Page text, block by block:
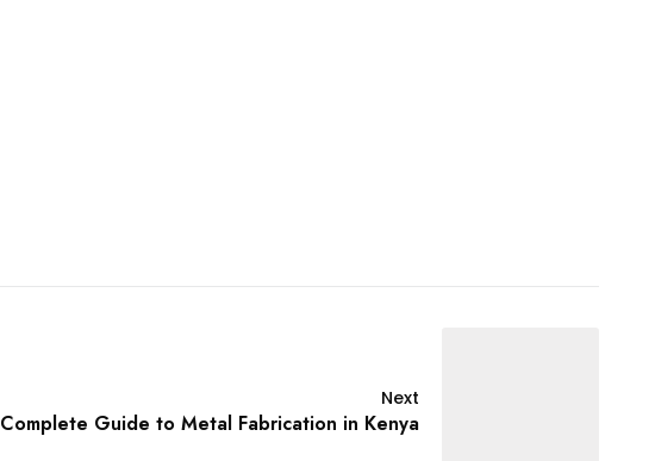
Next
Complete Guide to Metal Fabrication in Kenya